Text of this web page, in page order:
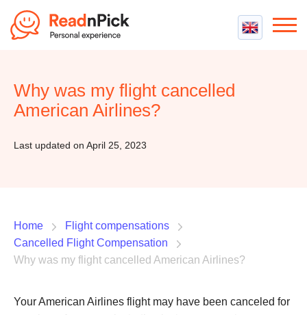
Best VPN Services
Best cheap VPN
Flight Compensation
Best Claim Companies
Why was my flight cancelled
American Airlines?
Last updated on April 25, 2023
Home
Flight compensations
Cancelled Flight Compensation
Why was my flight cancelled American Airlines?
Your American Airlines flight may have been canceled for